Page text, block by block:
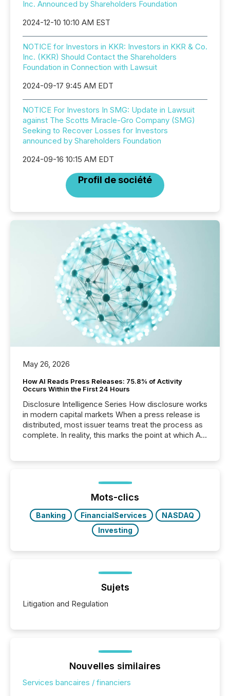
Inc. Announced by Shareholders Foundation
2024-12-10 10:10 AM EST
NOTICE for Investors in KKR: Investors in KKR & Co.
Inc. (KKR) Should Contact the Shareholders
Foundation in Connection with Lawsuit
2024-09-17 9:45 AM EDT
NOTICE For Investors In SMG: Update in Lawsuit
against The Scotts Miracle-Gro Company (SMG)
Seeking to Recover Losses for Investors
announced by Shareholders Foundation
2024-09-16 10:15 AM EDT
Profil de société
May 26, 2026
How AI Reads Press Releases: 75.8% of Activity
Occurs Within the First 24 Hours
Disclosure Intelligence Series How disclosure works
in modern capital markets When a press release is
distributed, most issuer teams treat the process as
complete. In reality, this marks the point at which AI
analyzed AI crawler activity across a 72-hour
window following press release distribution. The
study tracked...
Mots-clics
Banking FinancialServices
NASDAQ
Investing
Sujets
Litigation and Regulation
Nouvelles similaires
Services bancaires / financiers